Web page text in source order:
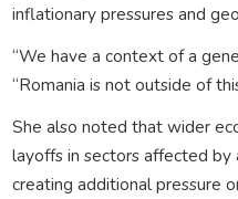
inflationary pressures and
“We have a context of a
“Romania is not outside of
She also noted that wider
layoffs in sectors affected by
creating additional pressure